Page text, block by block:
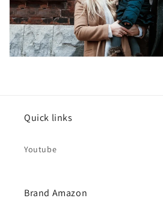
Quick links
Youtube
Brand Amazon